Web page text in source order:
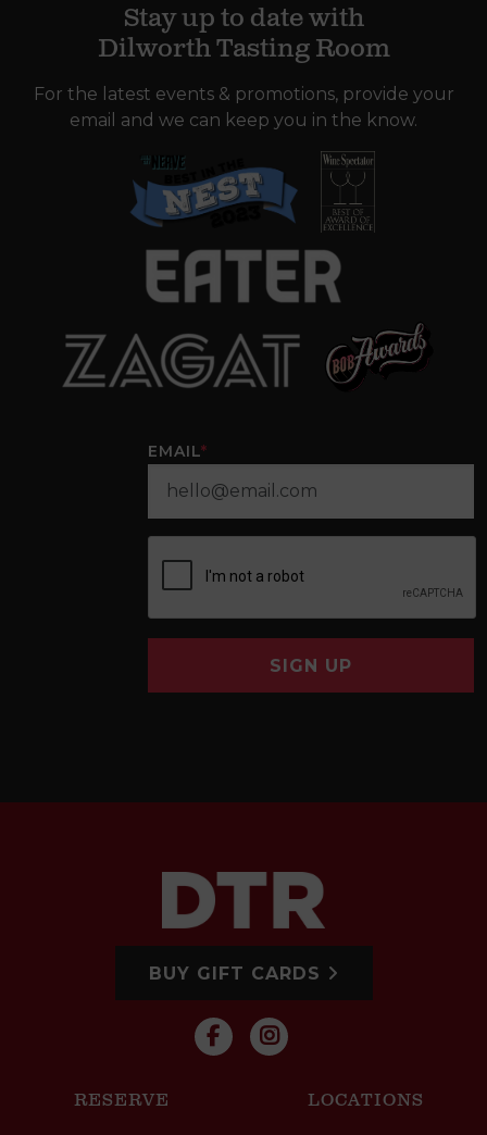
Stay up to date with
Dilworth Tasting Room
For the latest events & promotions, provide your
email and we can keep you in the know.
EMAIL*
SIGN UP
BUY GIFT CARDS
RESERVE LOCATIONS